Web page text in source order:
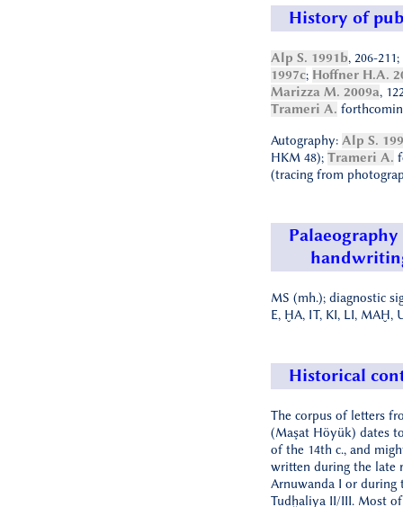
History of
Alp S. 1991b, 206-211;
1997c; Hoffner H.A.
Marizza M. 2009a,
Trameri A.
Autography: Alp S.
HKM 48); Trameri A.
(tracing from
Palaeography
MS (mh.); diagnostic
E, ḪA, IT, KI, LI, MAḪ,
Historical
The corpus of letters
(Maşat Höyük) dates
of the 14th c., and
written during the late
Arnuwanda I or during
Tudḫaliya II/III. Most